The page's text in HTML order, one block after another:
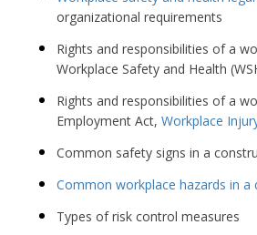
organizational requirements
Rights and responsibilities of a
Workplace Safety and Health
Rights and responsibilities of a
Employment Act, Workplace
Common safety signs in a
Common workplace hazards in a
Types of risk control measures